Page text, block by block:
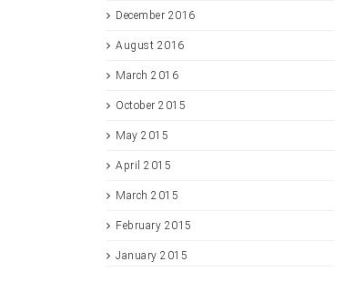
December 2016
August 2016
March 2016
October 2015
May 2015
April 2015
March 2015
February 2015
January 2015